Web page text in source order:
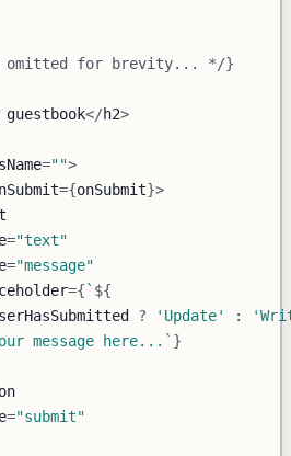
for brevity... */}
guestbook</h2>
="">
={onSubmit}>
="text"
="message"
={ ` ${
? 'Update' :
message here... ` }
="submit"